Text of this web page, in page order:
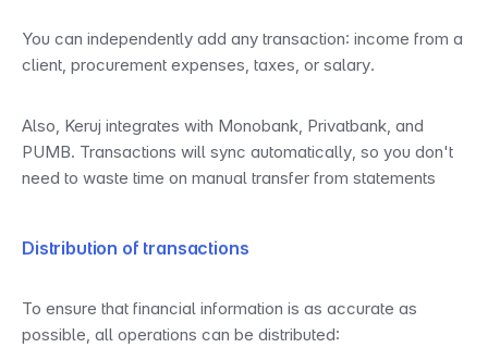
You can independently add any transaction: income from a
client, procurement expenses, taxes, or salary.
Also, Keruj integrates with Monobank, Privatbank, and
PUMB. Transactions will sync automatically, so you don't
need to waste time on manual transfer from statements
Distribution of transactions
To ensure that financial information is as accurate as
possible, all operations can be distributed: